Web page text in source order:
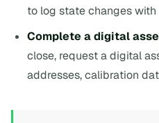
to log state changes
Complete a digital
close, request a digital
addresses, calibration